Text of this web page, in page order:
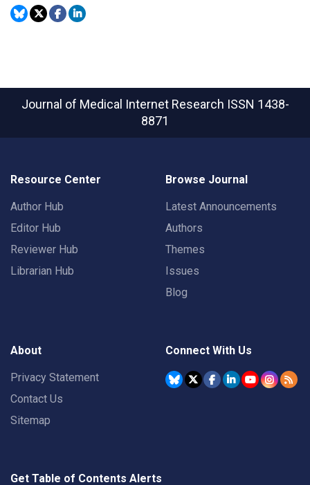
Journal of Medical Internet Research ISSN 1438-
8871
Resource Center
Author Hub
Editor Hub
Reviewer Hub
Librarian Hub
Browse Journal
Latest Announcements
Authors
Themes
Issues
Blog
About
Privacy Statement
Contact Us
Sitemap
Connect With Us
Get Table of Contents Alerts